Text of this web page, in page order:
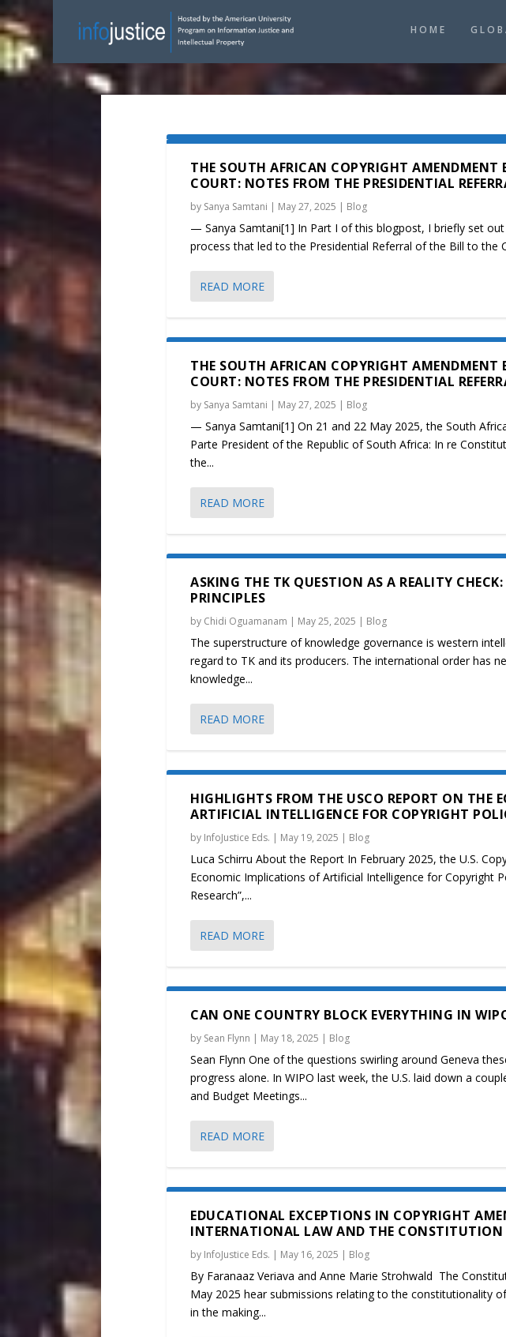
HOME
THE SOUTH AFRICAN COPYRIGHT
COURT: NOTES FROM THE PRESIDENTIAL
by Sanya Samtani | May 27, 2025 | Blog
— Sanya Samtani[1] In Part I of this blogpost, I briefly set
process that led to the Presidential Referral of the Bill to the
READ MORE
THE SOUTH AFRICAN COPYRIGHT
COURT: NOTES FROM THE PRESIDENTIAL
by Sanya Samtani | May 27, 2025 | Blog
— Sanya Samtani[1] On 21 and 22 May 2025, the South
Parte President of the Republic of South Africa: In re
the...
READ MORE
ASKING THE TK QUESTION AS A REALITY CHECK:
PRINCIPLES
by Chidi Oguamanam | May 25, 2025 | Blog
The superstructure of knowledge governance is western
regard to TK and its producers. The international order has
knowledge...
READ MORE
HIGHLIGHTS FROM THE USCO REPORT ON THE
ARTIFICIAL INTELLIGENCE FOR COPYRIGHT
by InfoJustice Eds. | May 19, 2025 | Blog
Luca Schirru About the Report In February 2025, the U.S.
Economic Implications of Artificial Intelligence for Copyright
Research”,...
READ MORE
CAN ONE COUNTRY BLOCK EVERYTHING IN
by Sean Flynn | May 18, 2025 | Blog
Sean Flynn One of the questions swirling around Geneva
progress alone. In WIPO last week, the U.S. laid down a
and Budget Meetings...
READ MORE
EDUCATIONAL EXCEPTIONS IN COPYRIGHT
INTERNATIONAL LAW AND THE CONSTITUTION
by InfoJustice Eds. | May 16, 2025 | Blog
By Faranaaz Veriava and Anne Marie Strohwald The
May 2025 hear submissions relating to the constitutionality
in the making...